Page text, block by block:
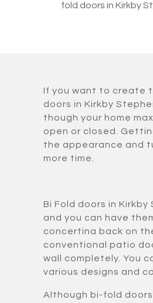
fold doors in Kirkby
If you want to create
doors in Kirkby
though your home
open or closed.
the appearance and
more time.
Bi Fold doors in
and you can have
concertina back on
conventional patio
wall completely. You
various designs and
Although bi-fold